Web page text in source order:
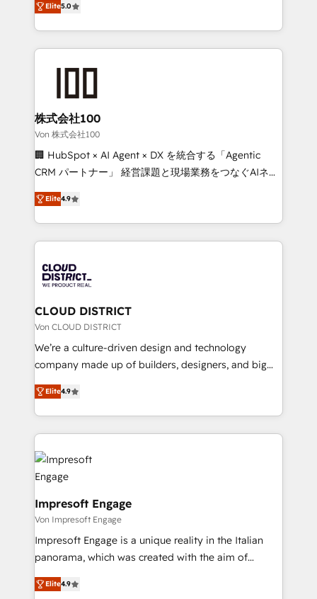
Inbound Campaign of the Year 🏆 Gold AVA Digital
Award for Best Website 🌟 Accreditations: CRM
Europe, with teams across 7 countries. Born in Chile,
we combine local insight with international reach to
help businesses grow through technology, creativity,
end solutions that integrate CRM, AI automation,
inbound and loop marketing, content, and digital
creativity. Our multicultural team works in Spanish,
Portuguese, and English to design scalable strategies
that drive measurable growth. 🌎 Highlights: • 10+
Platform Migration Excellence. • Top 3 Partner of the
Year LATAM 2022, 2023, 2024, 2025. • Partner of the
business with HubSpot? Let Cebra’s experts help
you grow faster, smarter, and with impact.
Elite5.0
株式会社100
Von 株式会社100
🏢 HubSpot × AI Agent × DX を統合する「Agentic
CRM パートナー」 経営課題と現場業務をつなぐAIネイ
ティブ・エージェンシーとして、HubSpot Eliteの実装
力で顧客フロント業務を再設計します。 💡 100inc は何
をする会社か？ HubSpotを共通基盤に、AIエージェン
トを組み込んだ顧客フロント業務（マーケティング・営
ィブ・エージェンシーです。事業部・グループ会社・部
門が分立する組織で、データと業務プロセスのサイロ化
を、CRMを軸とした全社共通基盤に再構築します。意
思決定者・PMO・現場担当者に並走します。 1️⃣
HubSpot導入・活用支援 顧客データの一元化から、
GTMの見える化・自動化まで。全Hub統合運用、デー
2️⃣ AIエージェント組織構築 営業・マーケティング業務
の一部をAIが自律実行する組織への移行を設計・実装。
DX × AI推進のPMO伴走支援 複数部門をまたぐDX×AI変
革を、構想から実装・定着までPMOとして主導。「設
の統合・浸透・変革管理を実行します。 ▸ CMS戦略設
計・導線設計・テンプレート設計をContent Hubで一体
提供。 ▸ 既存CRM・MAからの移行支援：Salesforce・
Marketo・Pardot等からの移行、カスタム設計、履歴
Elite4.9
CLOUD DISTRICT
Von CLOUD DISTRICT
We’re a culture-driven design and technology
company made up of builders, designers, and big
thinkers. We blend strategy, design, and
development—always fueled by curiosity—to turn
ideas, opportunities, and challenges into meaningful
experiences. To us, technology is more than just
code; it’s about creating things that are useful, cool,
and—most importantly—simple. That’s why we lean
into bold ideas and shape them into thoughtful
products and strategies that actually make a
difference.
Elite4.9
Impresoft Engage
Von Impresoft Engage
Impresoft Engage is a unique reality in the Italian
panorama, which was created with the aim of
putting Customer Experience at the center by
creating digital environments capable of integrating
Elite4.9